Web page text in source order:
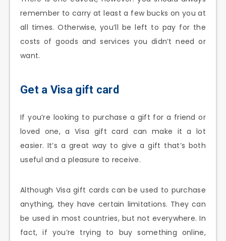
remember to carry at least a few bucks on you at
all times. Otherwise, you’ll be left to pay for the
costs of goods and services you didn’t need or
want.
Get a Visa gift card
If you’re looking to purchase a gift for a friend or
loved one, a Visa gift card can make it a lot
easier. It’s a great way to give a gift that’s both
useful and a pleasure to receive.
Although Visa gift cards can be used to purchase
anything, they have certain limitations. They can
be used in most countries, but not everywhere. In
fact, if you’re trying to buy something online,